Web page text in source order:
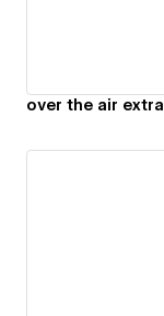
over the air